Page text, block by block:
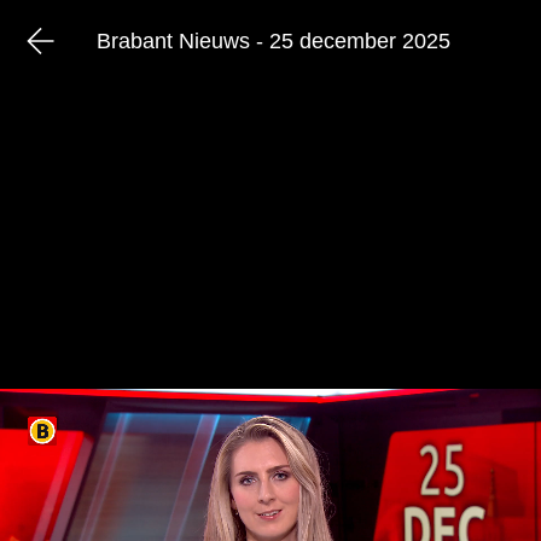
Brabant Nieuws - 25 december 2025